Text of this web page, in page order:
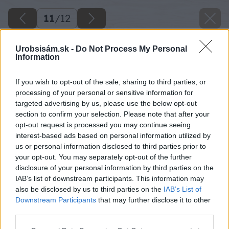
Urobsisám.sk - Do Not Process My Personal
Information
If you wish to opt-out of the sale, sharing to third parties, or
processing of your personal or sensitive information for
targeted advertising by us, please use the below opt-out
section to confirm your selection. Please note that after your
opt-out request is processed you may continue seeing
interest-based ads based on personal information utilized by
us or personal information disclosed to third parties prior to
your opt-out. You may separately opt-out of the further
disclosure of your personal information by third parties on the
IAB’s list of downstream participants. This information may
also be disclosed by us to third parties on the IAB’s List of
Downstream Participants that may further disclose it to other
11/12